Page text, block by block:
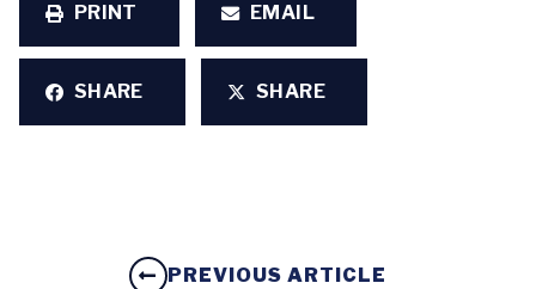
PRINT
EMAIL
SHARE SHARE
PREVIOUS ARTICLE